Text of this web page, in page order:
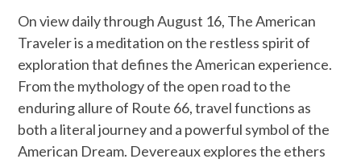
On view daily through August 16, The American
Traveler is a meditation on the restless spirit of
exploration that defines the American experience.
From the mythology of the open road to the
enduring allure of Route 66, travel functions as
both a literal journey and a powerful symbol of the
American Dream. Devereaux explores the ethers